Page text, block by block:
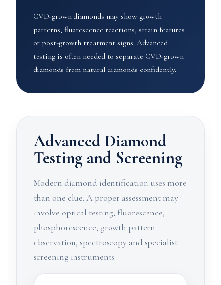
CVD-grown diamonds may show growth
patterns, fluorescence reactions, strain features
or post-growth treatment signs. Advanced
testing is often needed to separate CVD-grown
diamonds from natural diamonds confidently.
Advanced Diamond
Testing and Screening
Modern diamond identification uses more
than one clue. A proper assessment may
involve optical testing, fluorescence,
phosphorescence, growth pattern
observation, spectroscopy and specialist
screening instruments.